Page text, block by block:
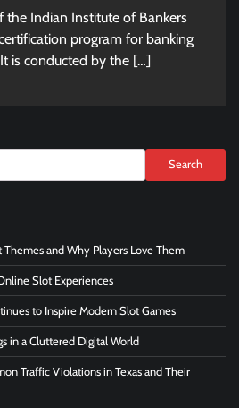
the Indian Institute of Bankers
program for banking
is conducted by the […]
Search
Themes and Why Players Love Them
Slot Experiences
to Inspire Modern Slot Games
in a Cluttered Digital World
Traffic Violations in Texas and Their